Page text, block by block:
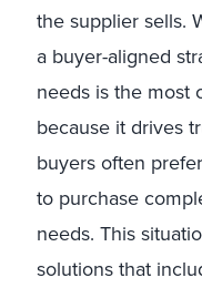
the supplier sells.
a buyer-aligned
needs is the most
because it drives
buyers often
to purchase
needs. This
solutions that